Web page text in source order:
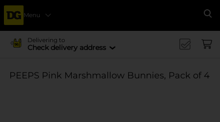
Menu
Delivering to
Check delivery address
PEEPS Pink Marshmallow Bunnies, Pack of 4